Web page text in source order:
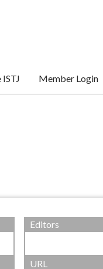
ISTJ Member Login
Editors
URL